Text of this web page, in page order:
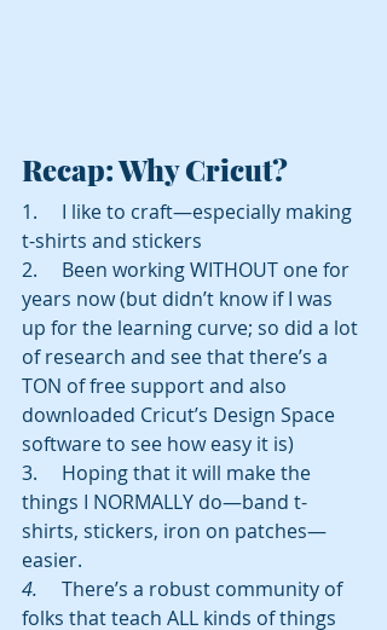
Recap: Why Cricut?
1.     I like to craft—especially making
t-shirts and stickers
2.     Been working WITHOUT one for
years now (but didn’t know if I was
up for the learning curve; so did a lot
of research and see that there’s a
TON of free support and also
downloaded Cricut’s Design Space
software to see how easy it is)
3.     Hoping that it will make the
things I NORMALLY do—band t-
shirts, stickers, iron on patches—
easier.
4. There’s a robust community of
folks that teach ALL kinds of things